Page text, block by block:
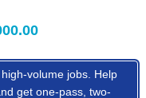
volume jobs. Help
get one-pass, two-